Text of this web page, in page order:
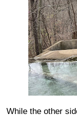
While the other